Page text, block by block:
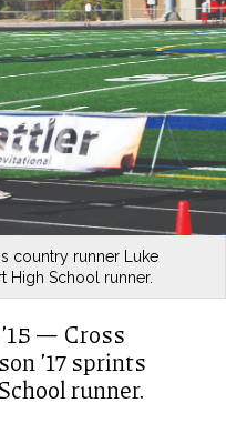
country runner Luke
High School runner.
— Cross
’17 sprints
runner.